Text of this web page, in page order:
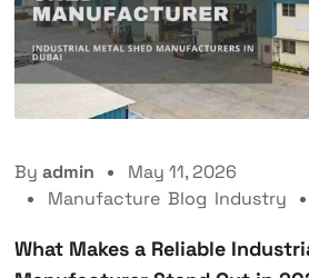
By admin
May 11, 2026
Manufacture, Blog Industry
What Makes a Reliable